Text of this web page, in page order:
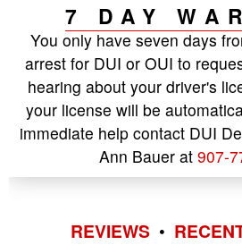
7 DAY
You only have seven days
arrest for DUI or OUI to
hearing about your driver's
your license will be
immediate help contact DUI
Ann Bauer at 907-
REVIEWS •